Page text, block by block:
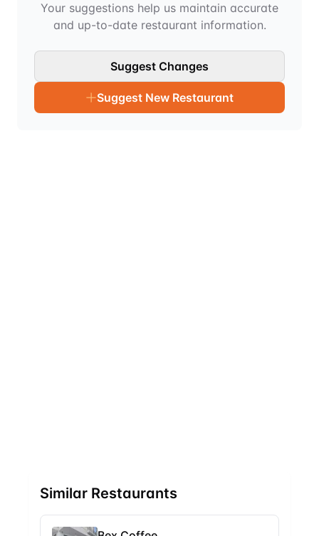
Your suggestions help us maintain accurate
and up-to-date restaurant information.
Suggest Changes
Suggest New Restaurant
Similar Restaurants